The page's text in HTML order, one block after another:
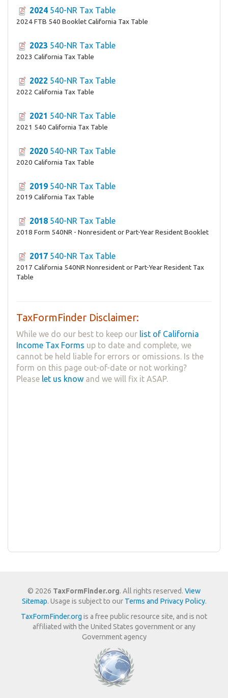
2024 540-NR Tax Table
2024 FTB 540 Booklet California Tax Table
2023 540-NR Tax Table
2023 California Tax Table
2022 540-NR Tax Table
2022 California Tax Table
2021 540-NR Tax Table
2021 540 California Tax Table
2020 540-NR Tax Table
2020 California Tax Table
2019 540-NR Tax Table
2019 California Tax Table
2018 540-NR Tax Table
2018 Form 540NR - Nonresident or Part-Year Resident Booklet
2017 540-NR Tax Table
2017 California 540NR Nonresident or Part-Year Resident Tax
Table
TaxFormFinder Disclaimer:
While we do our best to keep our list of California
Income Tax Forms up to date and complete, we
cannot be held liable for errors or omissions. Is the
form on this page out-of-date or not working?
Please let us know and we will fix it ASAP.
© 2026 TaxFormFinder.org. All rights reserved. View
Sitemap. Usage is subject to our Terms and Privacy Policy.
TaxFormFinder.org is a free public resource site, and is not
affiliated with the United States government or any
Government agency